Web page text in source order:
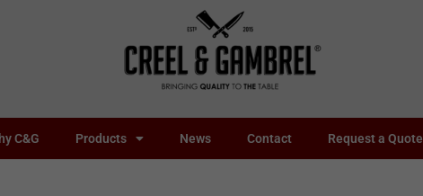
C&G Products News Contact Request a Quote